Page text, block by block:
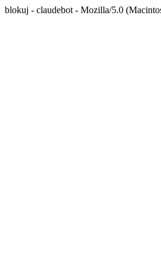
blokuj - claudebot - Mozilla/5.0